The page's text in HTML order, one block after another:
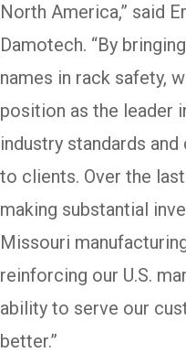
North America,” said
Damotech. “By
names in rack safety,
position as the leader
industry standards
to clients. Over the
making substantial
Missouri
reinforcing our U.S.
ability to serve our
better.”